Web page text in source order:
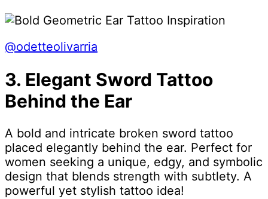
@odetteolivarria
3. Elegant Sword Tattoo
Behind the Ear
A bold and intricate broken sword tattoo
placed elegantly behind the ear. Perfect for
women seeking a unique, edgy, and symbolic
design that blends strength with subtlety. A
powerful yet stylish tattoo idea!